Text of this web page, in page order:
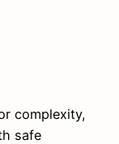
complexity,
safe